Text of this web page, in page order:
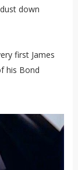
down
first James
his Bond